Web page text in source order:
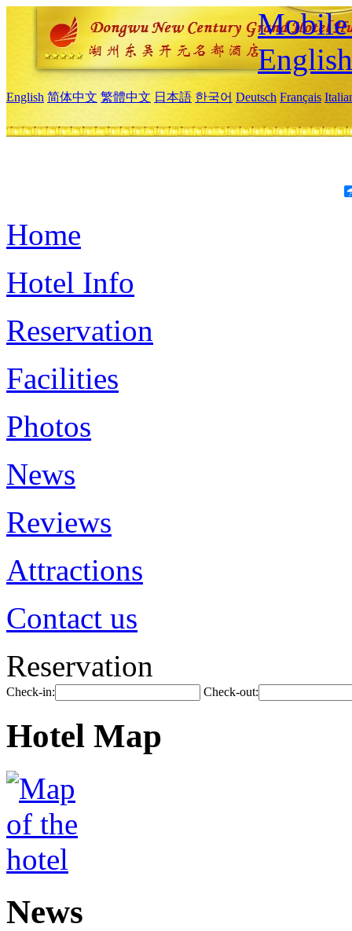
Mobile
English
English 简体中文 繁體中文 日本語 한국어 Deutsch Français
Home
Hotel Info
Reservation
Facilities
Photos
News
Reviews
Attractions
Contact us
Reservation
Check-in: Check-out:
Hotel Map
News